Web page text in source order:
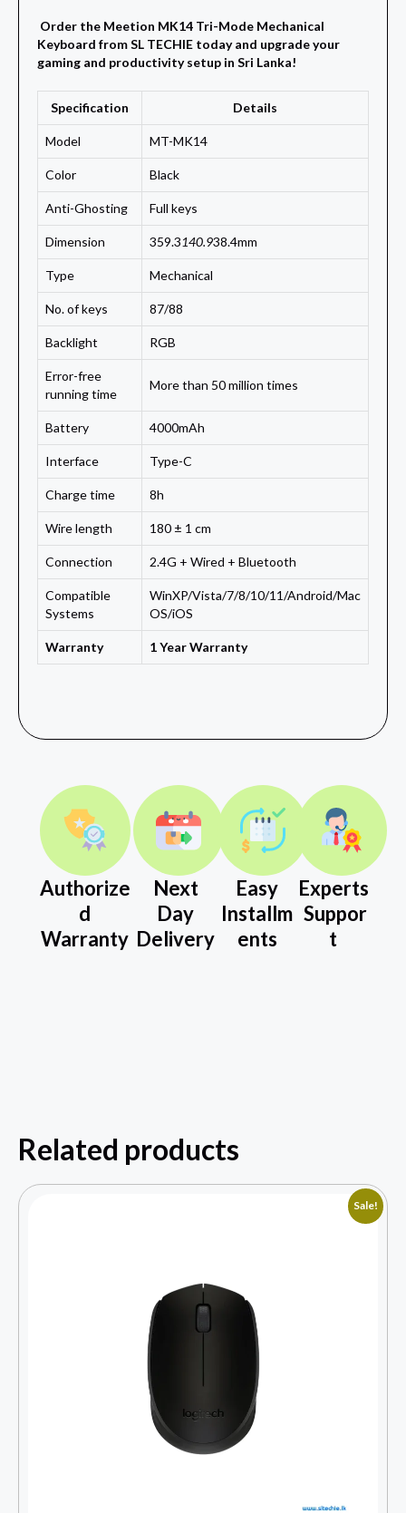
Order the Meetion MK14 Tri-Mode Mechanical
Keyboard from SL TECHIE today and upgrade your
gaming and productivity setup in Sri Lanka!
Specification Details
Model MT-MK14
Color Black
Anti-Ghosting Full keys
Dimension 359.3140.938.4mm
Type Mechanical
No. of keys 87/88
Backlight RGB
Error-free
running time
More than 50 million times
Battery 4000mAh
Interface Type-C
Charge time 8h
Wire length 180 ± 1 cm
Connection 2.4G + Wired + Bluetooth
Compatible
Systems
WinXP/Vista/7/8/10/11/Android/Mac
OS/iOS
Warranty 1 Year Warranty
Authorize
d
Warranty
Next
Day
Delivery
Easy
Installm
ents
Experts
Suppor
t
Related products
Sale!